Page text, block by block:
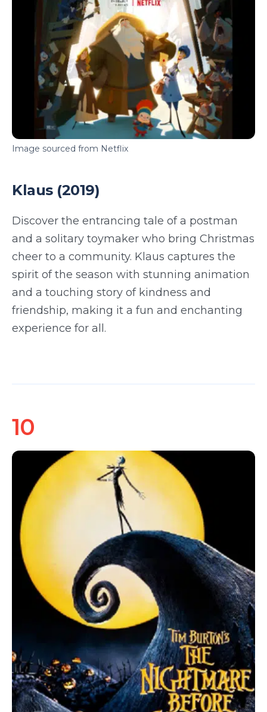
Image sourced from Netflix
Klaus (2019)
Discover the entrancing tale of a postman
and a solitary toymaker who bring Christmas
cheer to a community. Klaus captures the
spirit of the season with stunning animation
and a touching story of kindness and
friendship, making it a fun and enchanting
experience for all.
10